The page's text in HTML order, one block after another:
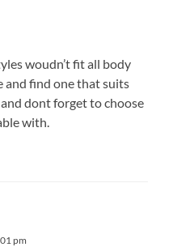
woudn’t fit all body
and find one that suits
dont forget to choose
with.
pm